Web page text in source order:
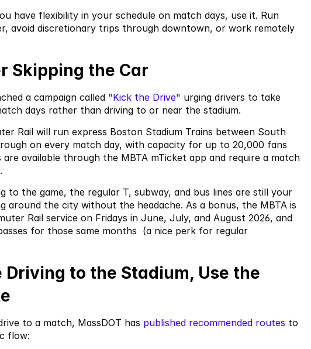
have flexibility in your schedule on match days, use it. Run
avoid discretionary trips through downtown, or work remotely
Skipping the Car
a campaign called "Kick the Drive" urging drivers to take
days rather than driving to or near the stadium.
Rail will run express Boston Stadium Trains between South
on every match day, with capacity for up to 20,000 fans
available through the MBTA mTicket app and require a match
to the game, the regular T, subway, and bus lines are still your
around the city without the headache. As a bonus, the MBTA is
Rail service on Fridays in June, July, and August 2026, and
for those same months  (a nice perk for regular
Driving to the Stadium, Use the
to a match, MassDOT has published recommended routes to
flow: